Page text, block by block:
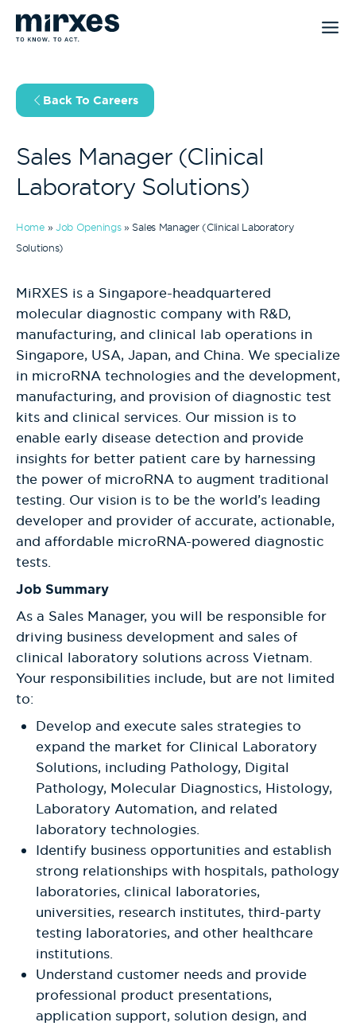
Skip
Back To Careers
Sales Manager (Clinical
Laboratory Solutions)
Home» Job Openings» Sales Manager (Clinical Laboratory
Solutions)
MiRXES is a Singapore-headquartered
molecular diagnostic company with R&D,
manufacturing, and clinical lab operations in
Singapore, USA, Japan, and China. We specialize
in microRNA technologies and the development,
manufacturing, and provision of diagnostic test
kits and clinical services. Our mission is to
enable early disease detection and provide
insights for better patient care by harnessing
the power of microRNA to augment traditional
testing. Our vision is to be the world’s leading
developer and provider of accurate, actionable,
and affordable microRNA-powered diagnostic
tests.
Job Summary
As a Sales Manager, you will be responsible for
driving business development and sales of
clinical laboratory solutions across Vietnam.
Your responsibilities include, but are not limited
to:
Develop and execute sales strategies to
expand the market for Clinical Laboratory
Solutions, including Pathology, Digital
Pathology, Molecular Diagnostics, Histology,
Laboratory Automation, and related
laboratory technologies.
Identify business opportunities and establish
strong relationships with hospitals, pathology
laboratories, clinical laboratories,
universities, research institutes, third-party
testing laboratories, and other healthcare
institutions.
Understand customer needs and provide
professional product presentations,
application support, solution design, and